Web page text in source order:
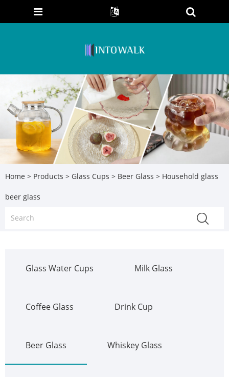
Home > Products > Glass Cups > Beer Glass > Household glass
beer glass
Glass Water Cups Milk Glass
Coffee Glass Drink Cup
Beer Glass Whiskey Glass